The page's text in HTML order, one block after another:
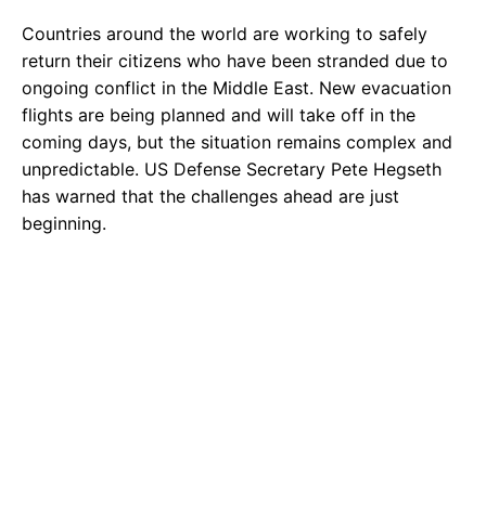
Countries around the world are working to safely
return their citizens who have been stranded due to
ongoing conflict in the Middle East. New evacuation
flights are being planned and will take off in the
coming days, but the situation remains complex and
unpredictable. US Defense Secretary Pete Hegseth
has warned that the challenges ahead are just
beginning.